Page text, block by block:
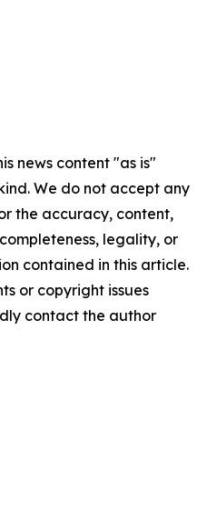
news content "as is"
We do not accept any
the accuracy, content,
legality, or
contained in this article.
or copyright issues
contact the author